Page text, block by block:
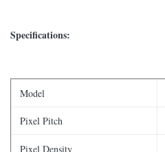
Specifications:
Model
Pixel Pitch
Pixel Density